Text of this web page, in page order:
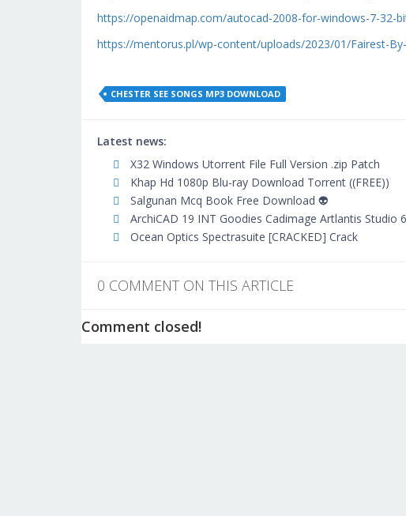
https://openaidmap.com/autocad-2008-for-windows-7-32-
https://mentorus.pl/wp-content/uploads/2023/01/Fairest-
CHESTER SEE SONGS MP3 DOWNLOAD
Latest news:
X32 Windows Utorrent File Full Version .zip Patch
Khap Hd 1080p Blu-ray Download Torrent ((FREE))
Salgunan Mcq Book Free Download 👽
ArchiCAD 19 INT Goodies Cadimage Artlantis Studio
Ocean Optics Spectrasuite [CRACKED] Crack
0 COMMENT ON THIS ARTICLE
Comment closed!